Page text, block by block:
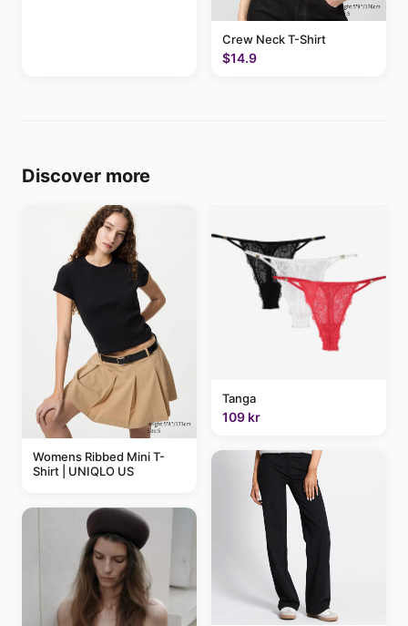
Crew Neck T-Shirt
$14.9
Discover more
Womens Ribbed Mini T-
Shirt | UNIQLO US
Tanga
109 kr